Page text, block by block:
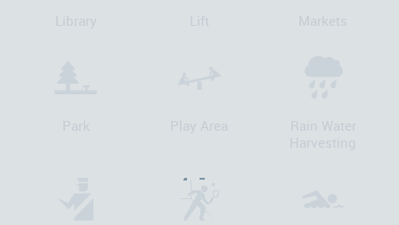
Library Lift Markets
Park Play Area
Rain Water
Harvesting